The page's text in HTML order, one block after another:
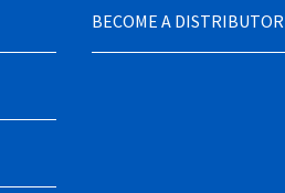
BECOME A DISTRIBUTOR